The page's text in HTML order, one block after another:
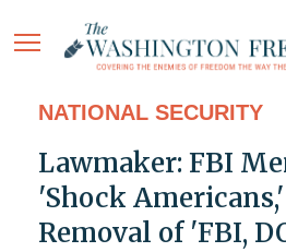
NATIONAL SECURITY
Lawmaker: FBI
'Shock
Removal of 'FBI,